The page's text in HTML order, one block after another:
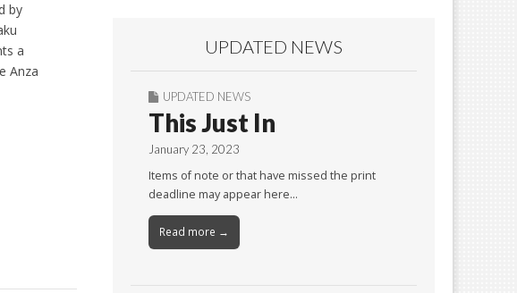
by
a
Anza
UPDATED NEWS
UPDATED NEWS
This Just In
January 23, 2023
Items of note or that have missed the print
deadline may appear here…
Read more →